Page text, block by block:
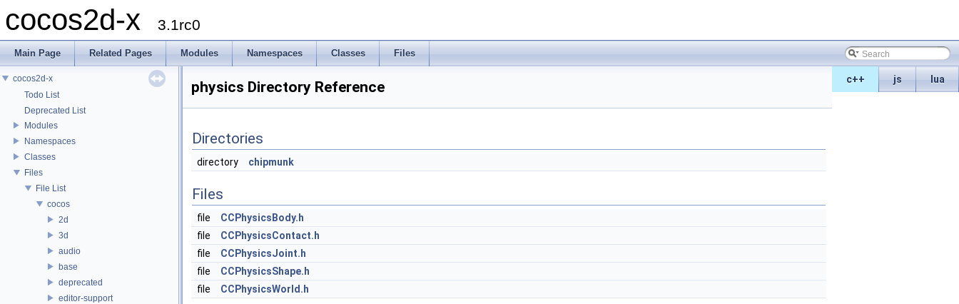
cocos2d-x 3.1rc0
Main Page Related Pages Modules Namespaces Classes Files
c++ js lua
cocos2d-x
Todo List
Deprecated List
Modules
Namespaces
Classes
Files
File List
cocos
2d
3d
audio
base
deprecated
editor-support
physics Directory Reference
Directories
directory chipmunk
Files
file
CCPhysicsBody.h
file
CCPhysicsContact.h
file
CCPhysicsJoint.h
file
CCPhysicsShape.h
file
CCPhysicsWorld.h